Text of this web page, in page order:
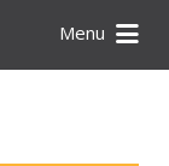
Menu